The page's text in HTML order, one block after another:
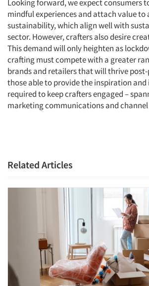
Articles & Videos
Events
Jobs
Resources
Looking forward, we expect consumers
mindful experiences and attach value
sustainability, which align well with
sector. However, crafters also desire
This demand will only heighten as
crafting must compete with a greater
brands and retailers that will thrive
those able to provide the inspiration
required to keep crafters engaged –
marketing communications and channel
Related Articles